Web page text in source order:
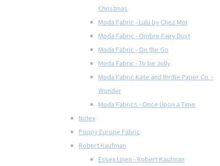
Christmas
Moda Fabric - Lulu by Chez Moi
Moda Fabric - Ombre Fairy Dust
Moda Fabric - On the Go
Moda Fabric - To be Jolly
Moda Fabric Kate and Birdie Paper Co. -
Wonder
Moda Fabrics - Once Upon a Time
Nutex
Poppy Europe Fabric
Robert Kaufman
Essex Linen - Robert Kaufman